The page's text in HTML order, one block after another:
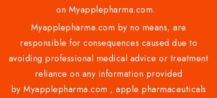
on Myapplepharma.com.
Myapplepharma.com by no means, are
responsible for consequences caused due to
avoiding professional medical advice or treatment
reliance on any information provided
by Myapplepharma.com , apple pharmaceuticals